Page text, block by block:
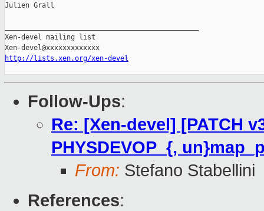
Julien Grall
Xen-devel mailing list
http://lists.xen.org/xen-devel
Follow-Ups:
Re: [Xen-devel] [PATCH
PHYSDEVOP_{,
From: Stefano Stabellini
References: